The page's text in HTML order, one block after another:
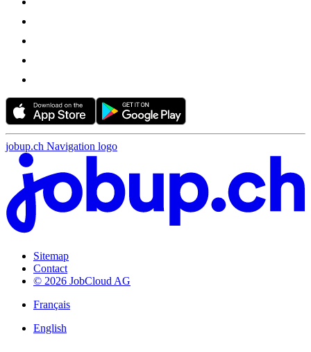
jobup.ch Navigation logo
Sitemap
Contact
© 2026 JobCloud AG
Français
English